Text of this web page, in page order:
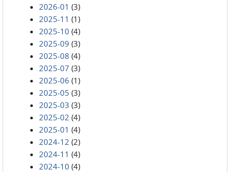
2026-01 (3)
2025-11 (1)
2025-10 (4)
2025-09 (3)
2025-08 (4)
2025-07 (3)
2025-06 (1)
2025-05 (3)
2025-03 (3)
2025-02 (4)
2025-01 (4)
2024-12 (2)
2024-11 (4)
2024-10 (4)